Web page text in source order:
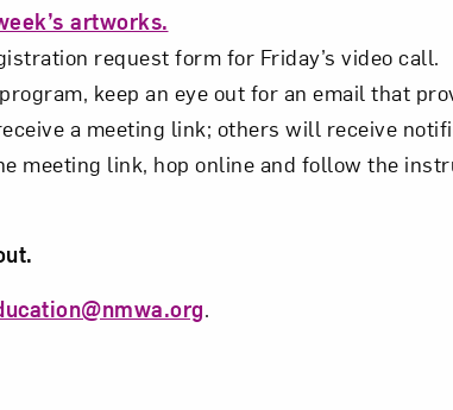
artworks.
request form for Friday’s video call.
keep an eye out for an email that
a meeting link; others will receive
meeting link, hop online and follow the
.